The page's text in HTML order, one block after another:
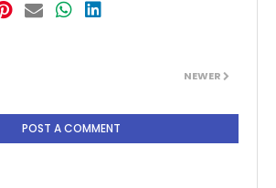
NEWER
POST A COMMENT